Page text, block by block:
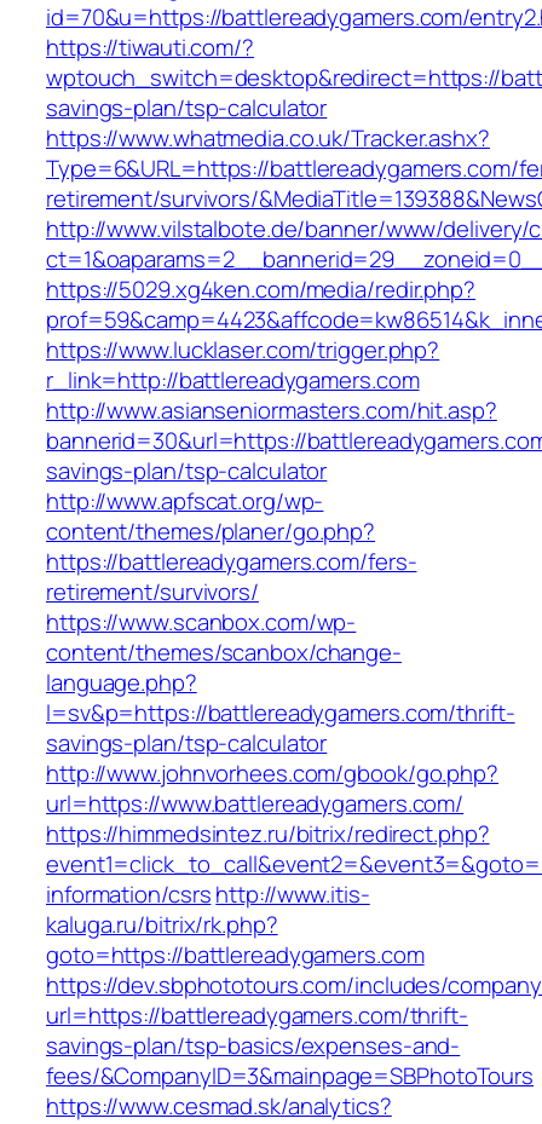
id=70&u=https://battlereadygamers.com/
https://tiwauti.com/?
wptouch_switch=desktop&redirect=https://
savings-plan/tsp-calculator
https://www.whatmedia.co.uk/Tracker.ashx?
Type=6&URL=https://battlereadygamers.com/
retirement/survivors/
http://www.vilstalbote.de/banner/www/delivery/
https://5029.xg4ken.com/media/redir.php?
https://www.lucklaser.com/trigger.php?
r_link=http://battlereadygamers.com
http://www.asianseniormasters.com/hit.asp?
bannerid=30&url=https://
savings-plan/tsp-calculator
http://www.apfscat.org/wp-
content/themes/planer/go.php?
https://battlereadygamers.com/fers-
retirement/survivors/
https://www.scanbox.com/wp-
content/themes/scanbox/change-
language.php?
l=sv&p=https://battlereadygamers.com/thrift-
savings-plan/tsp-calculator
http://www.johnvorhees.com/gbook/go.php?
url=https://www.battlereadygamers.com/
https://himmedsintez.ru/bitrix/redirect.php?
information/csrshttp://www.itis-
kaluga.ru/bitrix/rk.php?
goto=https://battlereadygamers.com
https://dev.sbphototours.com/includes/
url=https://battlereadygamers.com/thrift-
savings-plan/tsp-basics/expenses-and-
fees/&CompanyID=3&mainpage=SBPhotoTours
https://www.cesmad.sk/analytics?